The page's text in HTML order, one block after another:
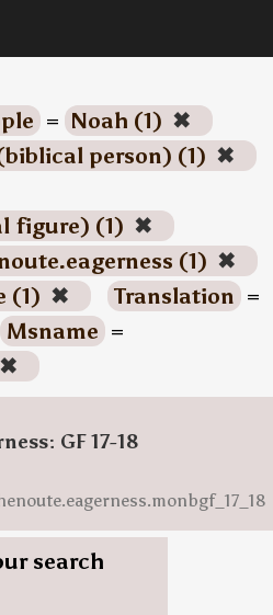
= Noah (1) ✖
person) (1) ✖
figure) (1) ✖
(1) ✖
(1) ✖ Translation =
Msname =
✖
GF 17-18
search